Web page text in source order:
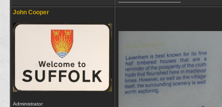
John Cooper
Administrator